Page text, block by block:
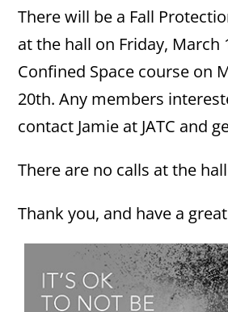
There will be a Fall
at the hall on Friday, March
Confined Space course on
20th. Any members
contact Jamie at JATC and
There are no calls at the
Thank you, and have a